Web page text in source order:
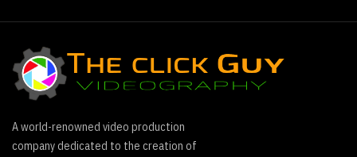
A world-renowned video production
company dedicated to the creation of